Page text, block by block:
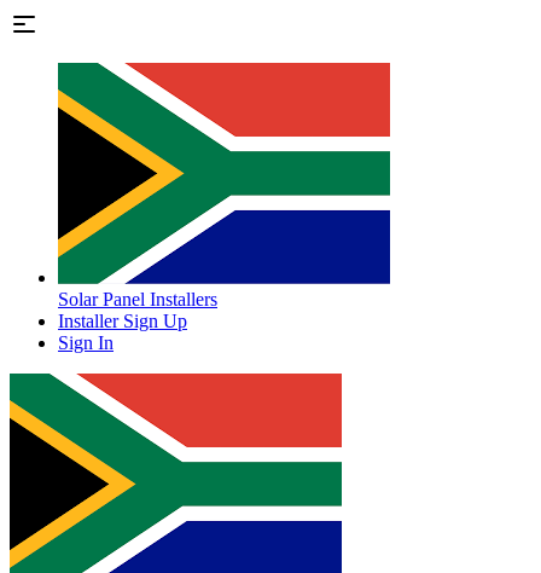
Solar Panel Installers
Installer Sign Up
Sign In